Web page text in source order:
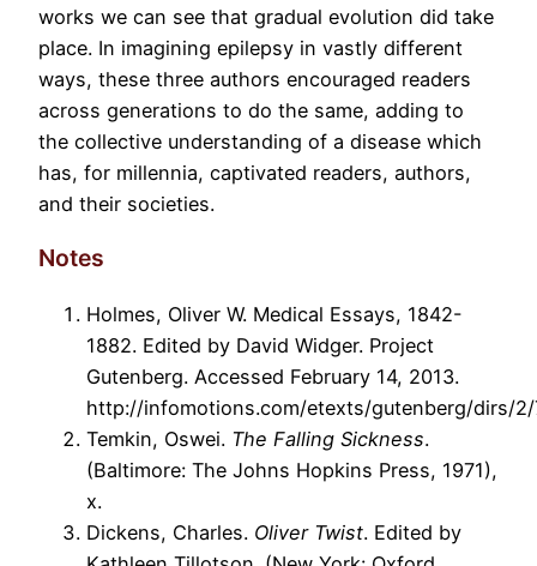
works we can see that gradual evolution did take
place. In imagining epilepsy in vastly different
ways, these three authors encouraged readers
across generations to do the same, adding to
the collective understanding of a disease which
has, for millennia, captivated readers, authors,
and their societies.
Notes
Holmes, Oliver W. Medical Essays, 1842-
1882. Edited by David Widger. Project
Gutenberg. Accessed February 14, 2013.
http://infomotions.com/etexts/gutenberg/dirs/
Temkin, Oswei. The Falling Sickness.
(Baltimore: The Johns Hopkins Press, 1971),
x.
Dickens, Charles. Oliver Twist. Edited by